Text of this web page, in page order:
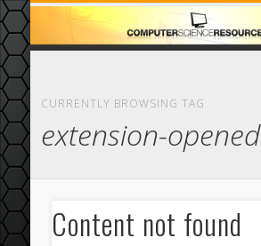
HOME
ABOUT
CASINO
COMPUTER
ECOMMERCE
FEATURED
CURRENTLY BROWSING TAG
extension-opened
Content not found